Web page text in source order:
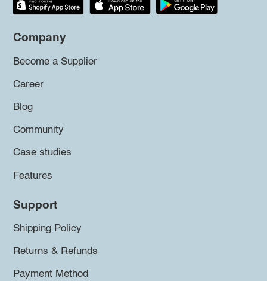
Company
Become a Supplier
Career
Blog
Community
Case studies
Features
Support
Shipping Policy
Returns & Refunds
Payment Method